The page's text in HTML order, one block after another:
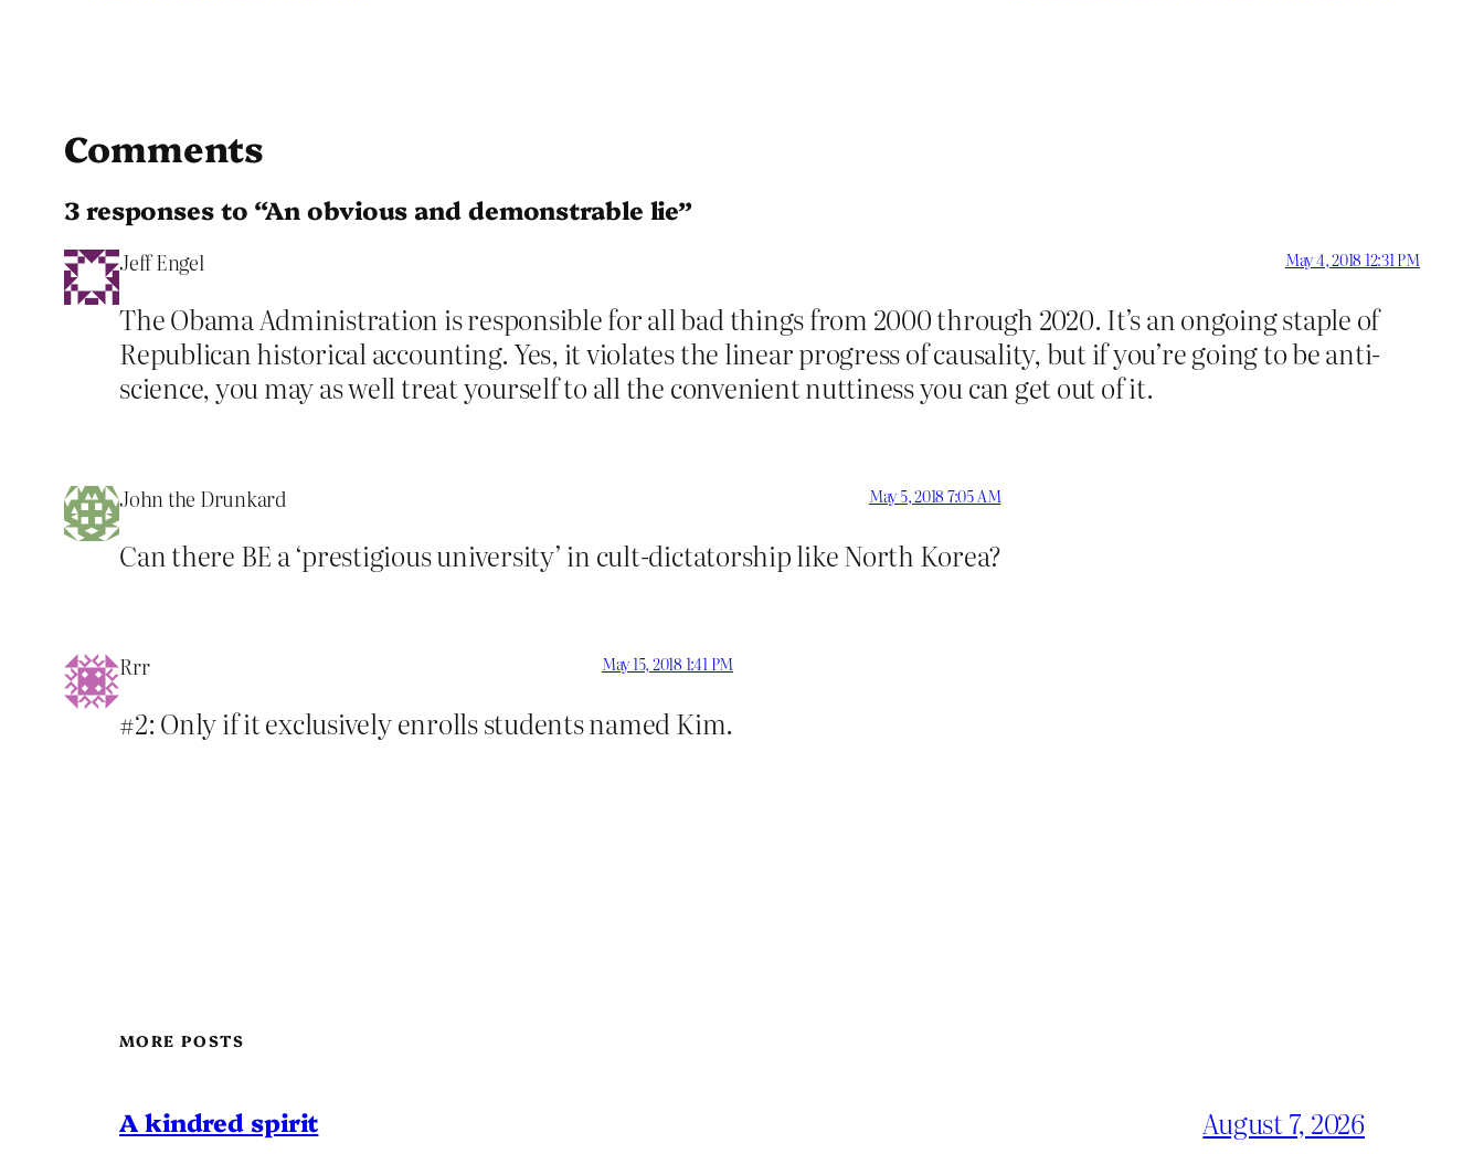
Comments
3 responses to “An obvious and demonstrable lie”
Jeff Engel May 4, 2018 12:31 PM
The Obama Administration is responsible for all bad things from 2000 through 2020. It’s an ongoing staple of
Republican historical accounting. Yes, it violates the linear progress of causality, but if you’re going to be anti-
science, you may as well treat yourself to all the convenient nuttiness you can get out of it.
John the Drunkard May 5, 2018 7:05 AM
Can there BE a ‘prestigious university’ in cult-dictatorship like North Korea?
Rrr May 15, 2018 1:41 PM
#2: Only if it exclusively enrolls students named Kim.
MORE POSTS
A kindred spirit August 7, 2026